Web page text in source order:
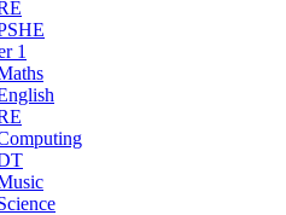
1